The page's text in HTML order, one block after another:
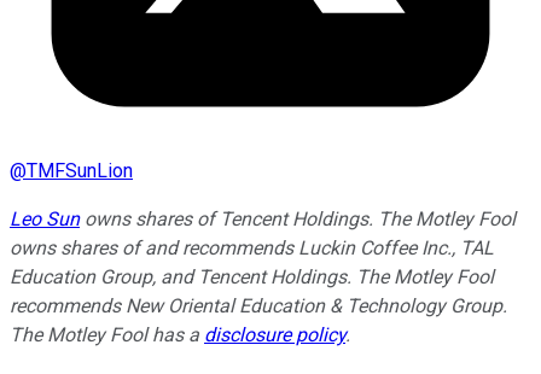
@TMFSunLion
Leo Sunowns shares of Tencent Holdings. The Motley Fool
owns shares of and recommends Luckin Coffee Inc., TAL
Education Group, and Tencent Holdings. The Motley Fool
recommends New Oriental Education & Technology Group.
The Motley Fool has a disclosure policy.